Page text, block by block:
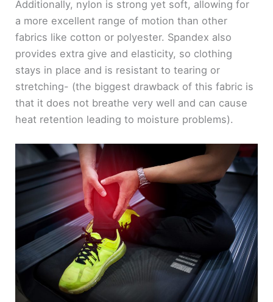
Additionally, nylon is strong yet soft, allowing for
a more excellent range of motion than other
fabrics like cotton or polyester. Spandex also
provides extra give and elasticity, so clothing
stays in place and is resistant to tearing or
stretching- (the biggest drawback of this fabric is
that it does not breathe very well and can cause
heat retention leading to moisture problems).